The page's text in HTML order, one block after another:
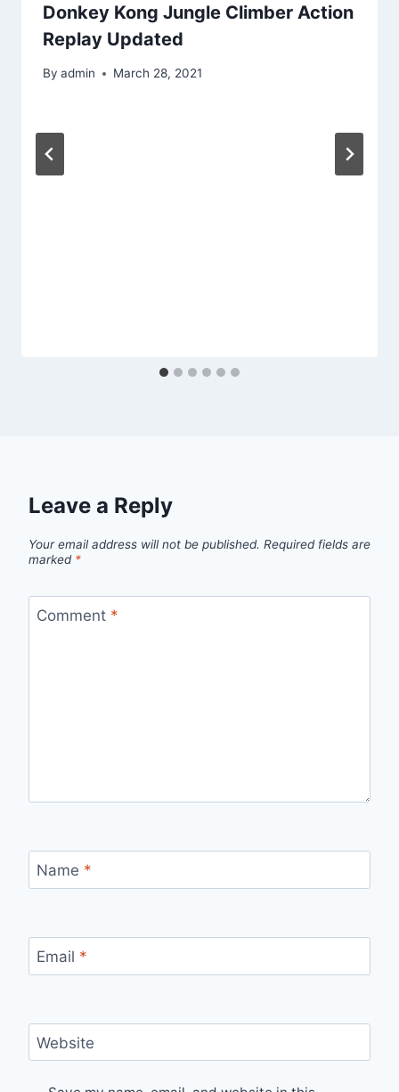
Donkey Kong Jungle Climber Action
Replay Updated
By admin March 28, 2021
Leave a Reply
Your email address will not be published. Required fields are
marked *
Comment *
Name *
Email *
Website